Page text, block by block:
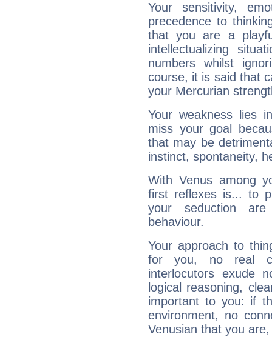
Your sensitivity,
precedence to
that you are a
intellectualizing
numbers whilst
course, it is said that
your Mercurian
Your weakness lies
miss your goal
that may be
instinct, spontaneity,
With Venus among
first reflexes is... to
your seduction
behaviour.
Your approach to
for you, no real
interlocutors exude
logical reasoning,
important to you: if
environment, no
Venusian that you